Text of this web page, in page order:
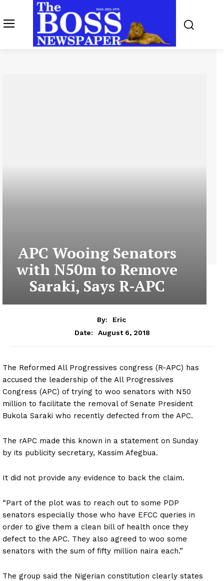
APC Wooing Senators
with N50m to Remove
Saraki, Says R-APC
By:
Eric
Date:
August 6, 2018
The Reformed All Progressives congress (R-APC) has
accused the leadership of the All Progressives
Congress (APC) of trying to woo senators with N50
million to facilitate the removal of Senate President
Bukola Saraki who recently defected from the APC.
The rAPC made this known in a statement on Sunday
by its publicity secretary, Kassim Afegbua.
It did not provide any evidence to back the claim.
“Part of the plot was to reach out to some PDP
senators especially those who have EFCC queries in
order to give them a clean bill of health once they
defect to the APC. They also agreed to woo some
senators with the sum of fifty million naira each.”
The group said the Nigerian constitution clearly states